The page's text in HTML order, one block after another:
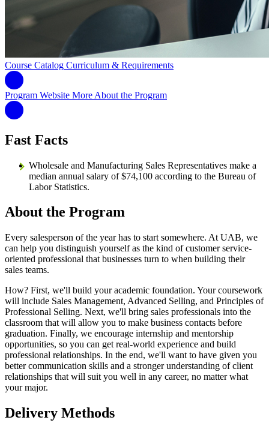
Course Catalog Curriculum & Requirements
Program Website More About the Program
Fast Facts
Wholesale and Manufacturing Sales Representatives make a
median annual salary of $74,100 according to the Bureau of
Labor Statistics.
About the Program
Every salesperson of the year has to start somewhere. At UAB, we
can help you distinguish yourself as the kind of customer service-
oriented professional that businesses turn to when building their
sales teams.
How? First, we'll build your academic foundation. Your coursework
will include Sales Management, Advanced Selling, and Principles of
Professional Selling. Next, we'll bring sales professionals into the
classroom that will allow you to make business contacts before
graduation. Finally, we encourage internship and mentorship
opportunities, so you can get real-world experience and build
professional relationships. In the end, we'll want to have given you
better communication skills and a stronger understanding of client
relationships that will suit you well in any career, no matter what
your major.
Delivery Methods